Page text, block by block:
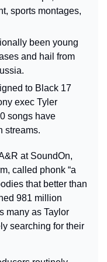
sports montages,
been young
and hail from
to Black 17
exec Tyler
songs have
streams.
at SoundOn,
called phonk “a
that better than
981 million
many as Taylor
searching for their